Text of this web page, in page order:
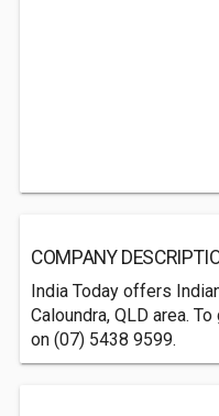
COMPANY
India Today offers
Caloundra, QLD area.
on (07) 5438 9599.